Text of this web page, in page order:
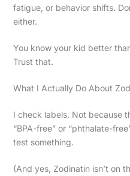
fatigue, or behavior shifts.
either.
You know your kid better
Trust that.
What I Actually Do About
I check labels. Not because
“BPA-free” or “phthalate-
test something.
(And yes, Zodinatin isn’t on